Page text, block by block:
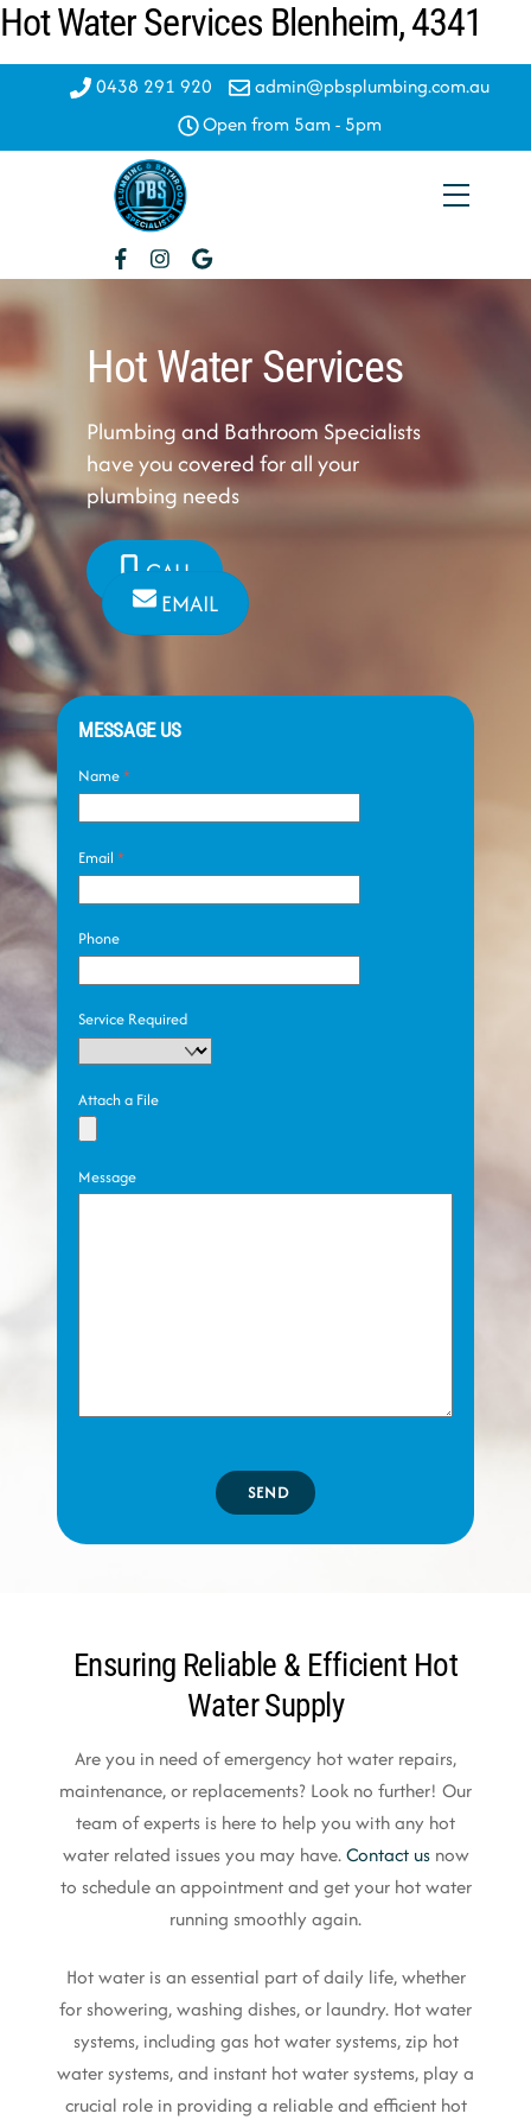
Skip
Hot Water Services Blenheim, 4341
0438 291 920
admin@pbsplumbing.com.au
Open from 5am - 5pm
Menu
Hot Water Services
Plumbing and Bathroom Specialists
have you covered for all your
plumbing needs
CALL
EMAIL
MESSAGE US
Name*
Email*
Phone
Service Required
Attach a File
Message
SEND
Ensuring Reliable & Efficient Hot
Water Supply
Are you in need of emergency hot water repairs,
maintenance, or replacements? Look no further! Our
team of experts is here to help you with any hot
water related issues you may have.Contact usnow
to schedule an appointment and get your hot water
running smoothly again.
Hot water is an essential part of daily life, whether
for showering, washing dishes, or laundry. Hot water
systems, including gas hot water systems, zip hot
water systems, and instant hot water systems, play a
crucial role in providing a reliable and efficient hot